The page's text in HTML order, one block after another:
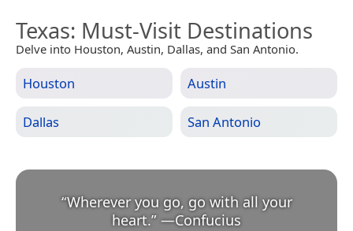
Texas: Must-Visit Destinations
Delve into Houston, Austin, Dallas, and San Antonio.
Houston Austin
Dallas San Antonio
“Wherever you go, go with all your
heart.” —Confucius